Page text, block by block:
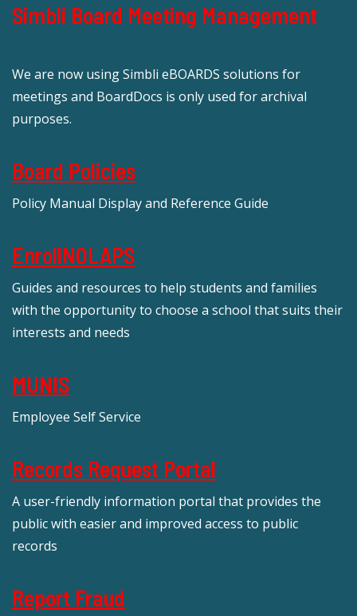
Simbli Board Meeting Management
We are now using Simbli eBOARDS solutions for
meetings and BoardDocs is only used for archival
purposes.
Board Policies
Policy Manual Display and Reference Guide
EnrollNOLAPS
Guides and resources to help students and families
with the opportunity to choose a school that suits their
interests and needs
MUNIS
Employee Self Service
Records Request Portal
A user-friendly information portal that provides the
public with easier and improved access to public
records
Report Fraud